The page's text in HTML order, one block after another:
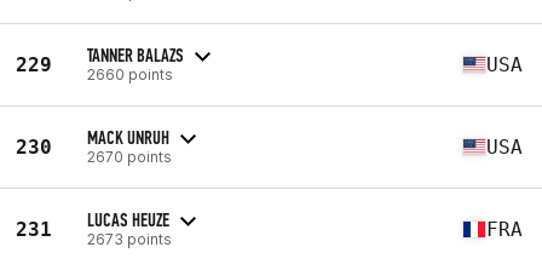
229 TANNER BALAZS
2660 points USA
230 MACK UNRUH
2670 points USA
231 LUCAS HEUZE
2673 points FRA